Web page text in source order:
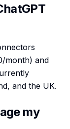
month) and
and the UK.
my